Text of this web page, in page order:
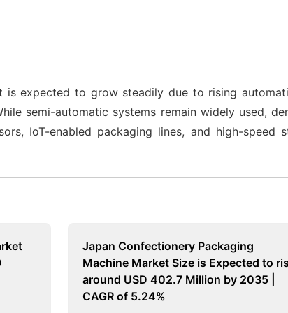
is expected to grow steadily due to rising
semi-automatic systems remain widely used,
IoT-enabled packaging lines, and high-speed
Japan Confectionery Packaging
Machine Market Size is Expected to
around USD 402.7 Million by 2035 |
CAGR of 5.24%